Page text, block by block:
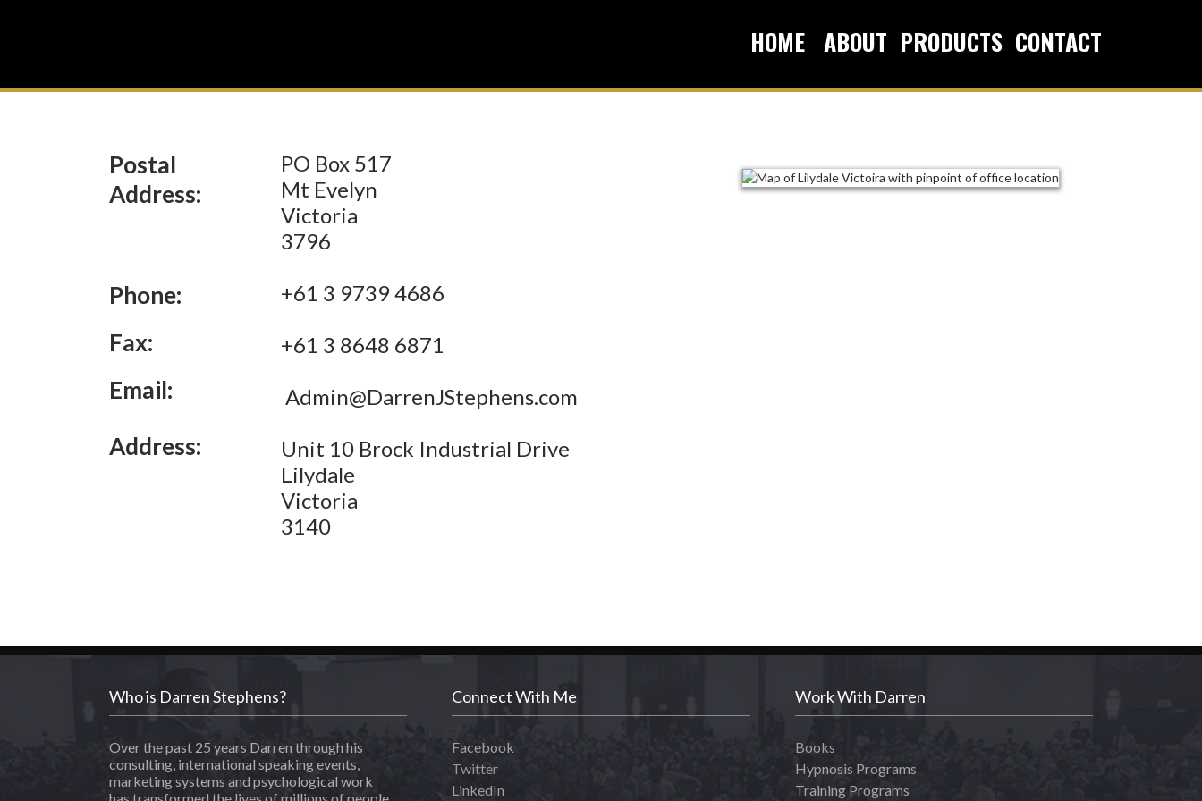
HOME ABOUT PRODUCTS CONTACT
Postal
Address:
Phone:
Fax:
Email:
Address:
PO Box 517
Mt Evelyn
Victoria
3796
+61 3 9739 4686
+61 3 8648 6871
Admin@DarrenJStephens.com
Unit 10 Brock Industrial Drive
Lilydale
Victoria
3140
Who is Darren Stephens?
Over the past 25 years Darren through his
consulting, international speaking events,
marketing systems and psychological work
Connect With Me
Facebook
Twitter
LinkedIn
Work With Darren
Books
Hypnosis Programs
Training Programs